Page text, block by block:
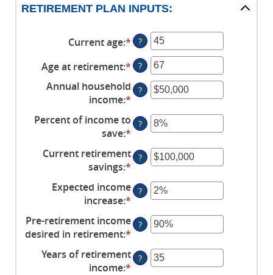
RETIREMENT PLAN INPUTS:
Current age:*Enter
an
amount
between
14
90
?
Age at retirement:*Enter
an
amount
10
and
90
?
Annual household
income:* Enter
an
amount
$1
and
$10,000,000
?
Percent of income to
save:* Enter
an
amount
0%
and
100%
?
Current retirement
savings:* Enter
an
amount
$0
and
$100,000,000
?
Expected income
increase:* Enter
an
amount
0%
and
?
Pre-retirement income
desired in retirement:* Enter
an
amount
?
Years of retirement
income:* Enter
?